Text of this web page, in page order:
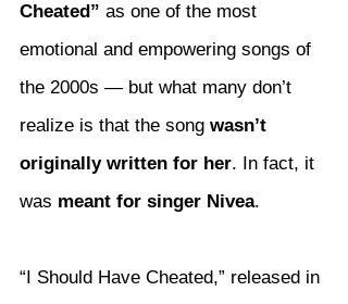
Cheated” as one of the most
emotional and empowering songs of
the 2000s — but what many don’t
realize is that the song wasn’t
originally written for her. In fact, it
was meant for singer Nivea.
“I Should Have Cheated,” released in